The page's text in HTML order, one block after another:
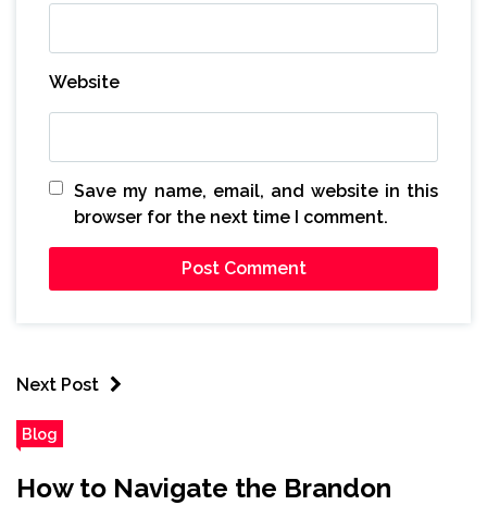
Website
Save my name, email, and website in this
browser for the next time I comment.
Next Post
Blog
How to Navigate the Brandon